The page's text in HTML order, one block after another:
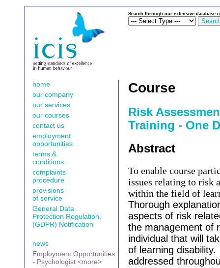
Search through our extensive database
home
our company
our services
our courses
contact us
employment
opportunities
terms &
conditions
complaints
procedure
provisions
of service
General Data
Protection Regulation,
(GDPR) Notification
news
Employment Opportunities
- Psychologist <more>
Course
Risk
Training - One
Abstract
To enable course
issues relating to risk
within the field of
Thorough
aspects of risk
the management of
individual that will
of learning disability.
addressed